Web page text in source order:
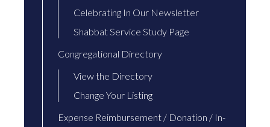
Celebrating In Our Newsletter
Shabbat Service Study Page
Congregational Directory
View the Directory
Change Your Listing
Expense Reimbursement / Donation / In-